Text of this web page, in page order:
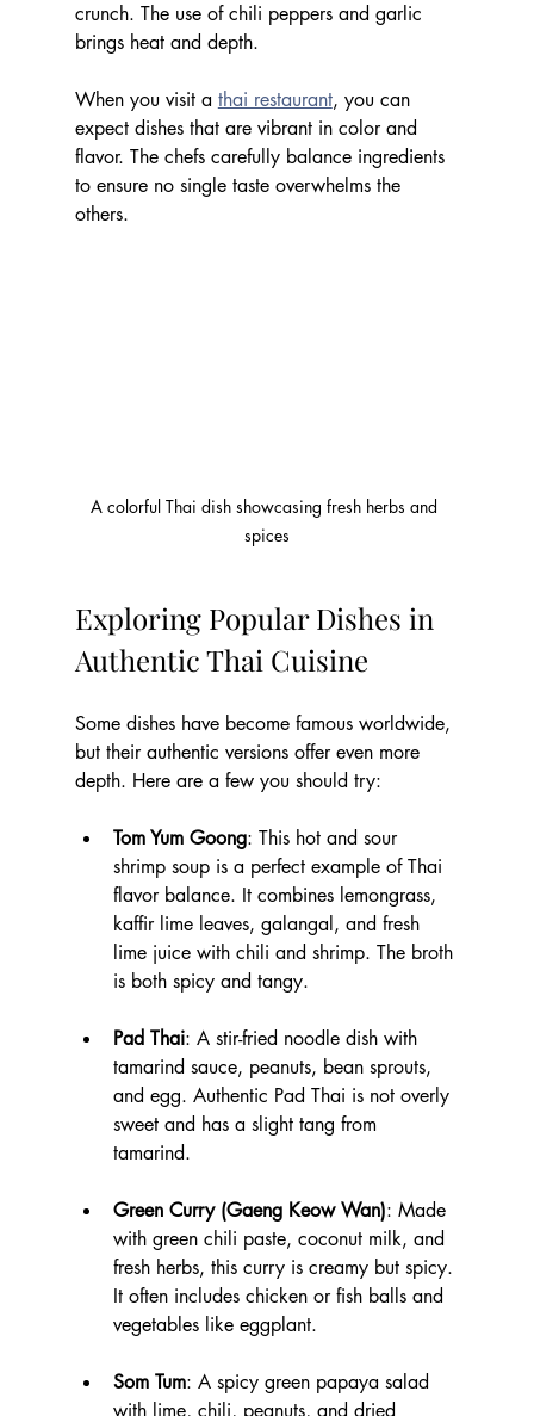
crunch. The use of chili peppers and garlic
brings heat and depth.
When you visit a thai restaurant, you can
expect dishes that are vibrant in color and
flavor. The chefs carefully balance ingredients
to ensure no single taste overwhelms the
others.
A colorful Thai dish showcasing fresh herbs and
spices
Exploring Popular Dishes in
Authentic Thai Cuisine
Some dishes have become famous worldwide,
but their authentic versions offer even more
depth. Here are a few you should try:
Tom Yum Goong: This hot and sour
shrimp soup is a perfect example of Thai
flavor balance. It combines lemongrass,
kaffir lime leaves, galangal, and fresh
lime juice with chili and shrimp. The broth
is both spicy and tangy.
Pad Thai: A stir-fried noodle dish with
tamarind sauce, peanuts, bean sprouts,
and egg. Authentic Pad Thai is not overly
sweet and has a slight tang from
tamarind.
Green Curry (Gaeng Keow Wan): Made
with green chili paste, coconut milk, and
fresh herbs, this curry is creamy but spicy.
It often includes chicken or fish balls and
vegetables like eggplant.
Som Tum: A spicy green papaya salad